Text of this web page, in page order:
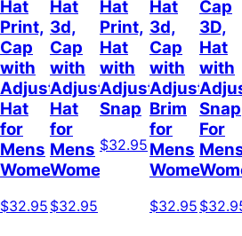
Hat
Print,
Cap
with
Adjustable
Hat
for
Mens
Womens
$32.95
Hat
3d,
Cap
with
Adjustable
Hat
for
Mens
Womens
$32.95
Hat
Print,
Hat
with
Adjustable
Snap
$32.95
Hat
3d,
Cap
with
Adjustable
Brim
for
Mens
Womens
$32.95
Cap
3D,
Hat
with
Snap
For